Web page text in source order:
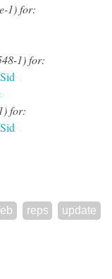
1) for:
1) for:
Sid
for:
Sid
reps update